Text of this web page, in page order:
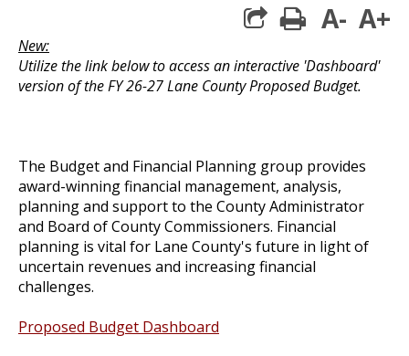
print
A- A+
New:
Utilize the link below to access an interactive 'Dashboard'
version of the FY 26-27 Lane County Proposed Budget.
The Budget and Financial Planning group provides
award-winning financial management, analysis,
planning and support to the County Administrator
and Board of County Commissioners. Financial
planning is vital for Lane County's future in light of
uncertain revenues and increasing financial
challenges.
Proposed Budget Dashboard